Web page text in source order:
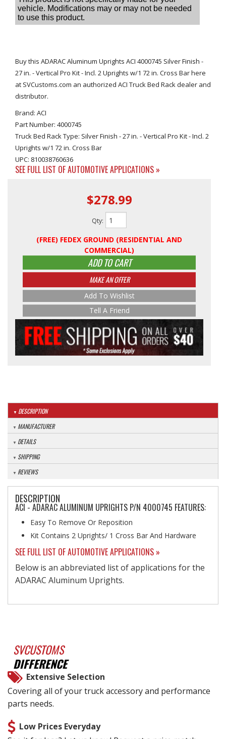
Buy this ADARAC Aluminum Uprights ACI 4000745 Silver Finish -
27 in. - Vertical Pro Kit - Incl. 2 Uprights w/1 72 in. Cross Bar here
at SVCustoms.com an authorized ACI Truck Bed Rack dealer and
distributor.
Brand: ACI
Part Number: 4000745
Truck Bed Rack Type: Silver Finish - 27 in. - Vertical Pro Kit - Incl. 2
Uprights w/1 72 in. Cross Bar
UPC: 810038760636
SEE FULL LIST OF AUTOMOTIVE APPLICATIONS »
$278.99
Qty:
(FREE) FEDEX GROUND (RESIDENTIAL AND
COMMERCIAL)
ADD TO CART
MAKE AN OFFER
Add To Wishlist
Tell A Friend
DESCRIPTION
MANUFACTURER
DETAILS
SHIPPING
REVIEWS
DESCRIPTION
ACI - ADARAC ALUMINUM UPRIGHTS P/N 4000745 FEATURES:
Easy To Remove Or Reposition
Kit Contains 2 Uprights/ 1 Cross Bar And Hardware
SEE FULL LIST OF AUTOMOTIVE APPLICATIONS »
Below is an abbreviated list of applications for the
ADARAC Aluminum Uprights.
SVCUSTOMS
DIFFERENCE
Extensive Selection
Covering all of your truck accessory and performance
parts needs.
Low Prices Everyday